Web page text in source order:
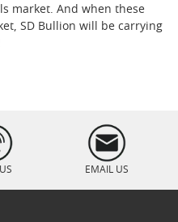
market. And when these
SD Bullion will be carrying
EMAIL US